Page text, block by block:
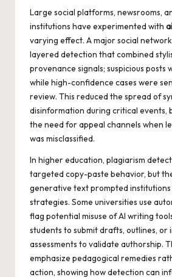
Large social platforms, newsrooms,
institutions have experimented with
varying effect. A major social
layered detection that combined
provenance signals; suspicious posts
while high-confidence cases were
review. This reduced the spread of
disinformation during critical events,
the need for appeal channels when
was misclassified.
In higher education, plagiarism
targeted copy-paste behavior, but
generative text prompted
strategies. Some universities use
flag potential misuse of AI writing
students to submit drafts, outlines, or
assessments to validate authorship.
emphasize pedagogical remedies
action, showing how detection can